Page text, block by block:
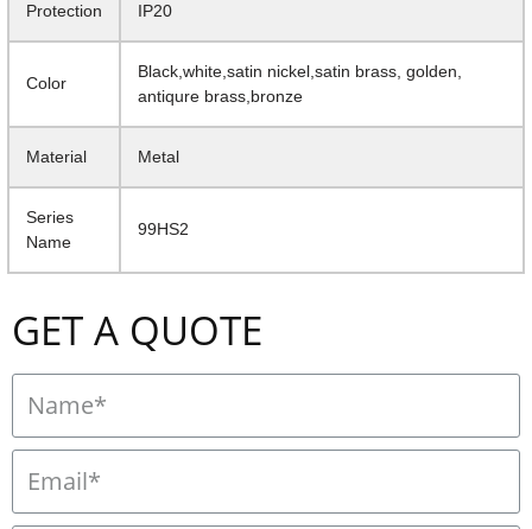
Protection IP20
Color
Black,white,satin nickel,satin brass, golden,
antiqure brass,bronze
Material Metal
Series
Name
99HS2
GET A QUOTE